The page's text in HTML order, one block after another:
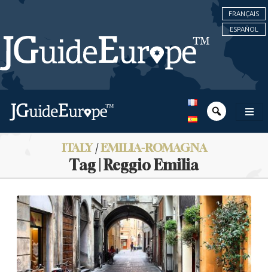
FRANÇAIS
ESPAÑOL
ITALY/EMILIA-ROMAGNA
Tag | Reggio Emilia